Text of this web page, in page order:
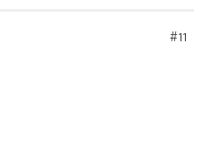
#11